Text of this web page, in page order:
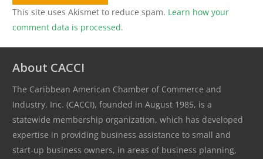
This site uses Akismet to reduce spam. Learn how your
comment data is processed.
About CACCI
The Caribbean American Chamber of Commerce and
Industry, Inc. (CACCI), founded in August 1985, is a
statewide membership organization, which has developed
expertise in providing business assistance to small and
start-up business owners, in areas of business planning,